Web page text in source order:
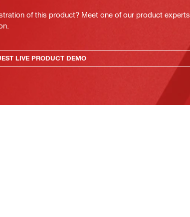
of this product? Meet one of our product experts
LIVE PRODUCT DEMO